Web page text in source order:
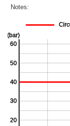
Notes: